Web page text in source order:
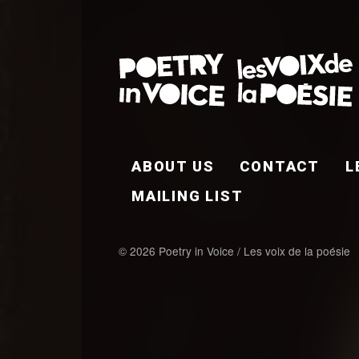
ABOUT US CONTACT
MAILING LIST
© 2026 Poetry in Voice / Les voix de la poésie